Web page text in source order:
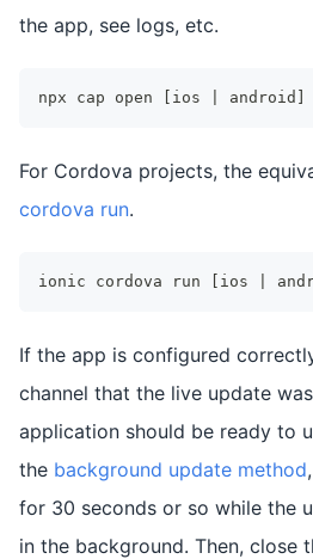
the app, see logs, etc.
npx cap open [ios | android]
For Cordova projects, the
cordova run.
ionic cordova run [ios |
If the app is configured
channel that the live update
application should be ready to
the background update method
for 30 seconds or so while the
in the background. Then, close